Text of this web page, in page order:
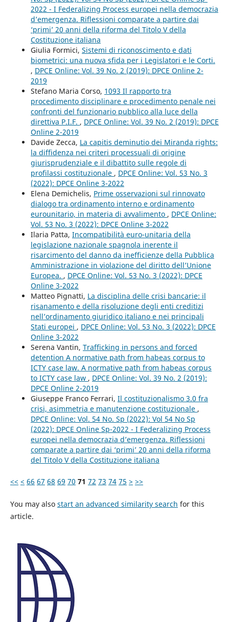
2022 - I Federalizing Process europei nella democrazia
d’emergenza. Riflessioni comparate a partire dai
‘primi’ 20 anni della riforma del Titolo V della
Costituzione italiana
Giulia Formici, Sistemi di riconoscimento e dati
biometrici: una nuova sfida per i Legislatori e le Corti.
, DPCE Online: Vol. 39 No. 2 (2019): DPCE Online 2-
2019
Stefano Maria Corso, 1093 Il rapporto tra
procedimento disciplinare e procedimento penale nei
confronti del funzionario pubblico alla luce della
direttiva P.I.F. , DPCE Online: Vol. 39 No. 2 (2019): DPCE
Online 2-2019
Davide Zecca, La capitis deminutio dei Miranda rights:
la diffidenza nei criteri processuali di origine
giurisprudenziale e il dibattito sulle regole di
profilassi costituzionale , DPCE Online: Vol. 53 No. 3
(2022): DPCE Online 3-2022
Elena Demichelis, Prime osservazioni sul rinnovato
dialogo tra ordinamento interno e ordinamento
eurounitario, in materia di avvalimento , DPCE Online:
Vol. 53 No. 3 (2022): DPCE Online 3-2022
Ilaria Patta, Incompatibilità euro-unitaria della
legislazione nazionale spagnola inerente il
risarcimento del danno da inefficienze della Pubblica
Amministrazione in violazione del diritto dell’Unione
Europea. , DPCE Online: Vol. 53 No. 3 (2022): DPCE
Online 3-2022
Matteo Pignatti, La disciplina delle crisi bancarie: il
risanamento e della risoluzione degli enti creditizi
nell’ordinamento giuridico italiano e nei principali
Stati europei , DPCE Online: Vol. 53 No. 3 (2022): DPCE
Online 3-2022
Serena Vantin, Trafficking in persons and forced
detention A normative path from habeas corpus to
ICTY case law. A normative path from habeas corpus
to ICTY case law , DPCE Online: Vol. 39 No. 2 (2019):
DPCE Online 2-2019
Giuseppe Franco Ferrari, Il costituzionalismo 3.0 fra
crisi, asimmetria e manutenzione costituzionale ,
DPCE Online: Vol. 54 No. Sp (2022): Vol 54 No Sp
(2022): DPCE Online Sp-2022 - I Federalizing Process
europei nella democrazia d’emergenza. Riflessioni
comparate a partire dai ‘primi’ 20 anni della riforma
del Titolo V della Costituzione italiana
<< < 66 67 68 69 70 71 72 73 74 75 > >>
You may also start an advanced similarity search for this
article.